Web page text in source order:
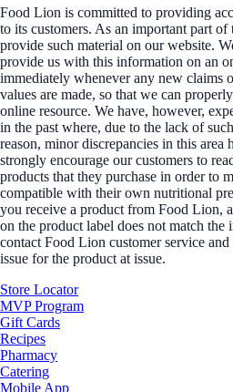
Food Lion is committed to providing
to its customers. As an important part
provide such material on our website.
provide us with this information on an
immediately whenever any new claims
values are made, so that we can
online resource. We have, however,
in the past where, due to the lack of
reason, minor discrepancies in this area
strongly encourage our customers to
products that they purchase in order to
compatible with their own nutritional
you receive a product from Food Lion,
on the product label does not match the
contact Food Lion customer service
issue for the product at issue.
Store Locator
MVP Program
Gift Cards
Recipes
Pharmacy
Catering
Mobile App